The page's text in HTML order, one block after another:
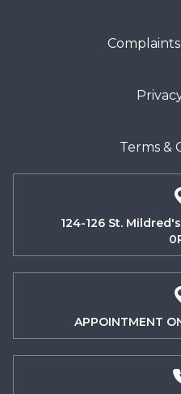
Terms &
124-126 St.
APPOINTMENT